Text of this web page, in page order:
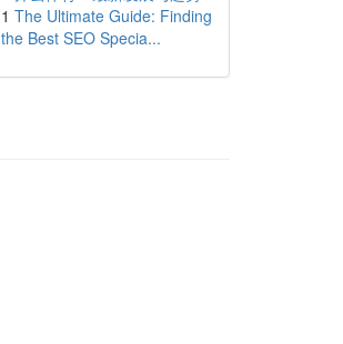
1 The Ultimate Guide: Finding
the Best SEO Specia...